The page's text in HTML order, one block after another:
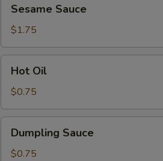
Sauce
Sesame Sauce
$1.75
OilHot Oil
$0.75
Sauce
Dumpling Sauce
$0.75